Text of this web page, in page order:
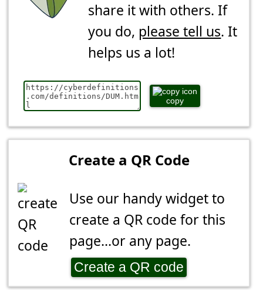
share it with others. If
you do, please tell us. It
helps us a lot!
copy
Create a QR Code
Use our handy widget to
create a QR code for this
page...or any page.
Create a QR code